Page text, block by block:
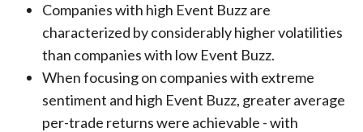
Companies with high Event Buzz are
characterized by considerably higher volatilities
than companies with low Event Buzz.
When focusing on companies with extreme
sentiment and high Event Buzz, greater average
per-trade returns were achievable - with